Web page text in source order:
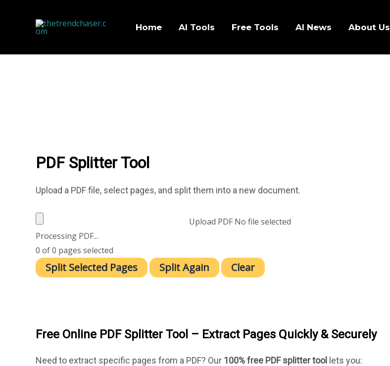
Home AI Tools Free Tools AI News About Us
PDF Splitter Tool
Upload a PDF file, select pages, and split them into a new document.
Upload PDF No file selected
Processing PDF...
0 of0 pages selected
Split Selected Pages Split Again Clear
Free Online PDF Splitter Tool – Extract Pages Quickly & Securely
Need to extract specific pages from a PDF? Our 100% free PDF splitter tool lets you: